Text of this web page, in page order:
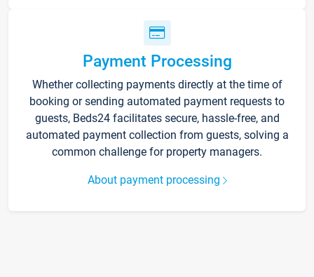
Payment Processing
Whether collecting payments directly at the time of
booking or sending automated payment requests to
guests, Beds24 facilitates secure, hassle-free, and
automated payment collection from guests, solving a
common challenge for property managers.
About payment processing